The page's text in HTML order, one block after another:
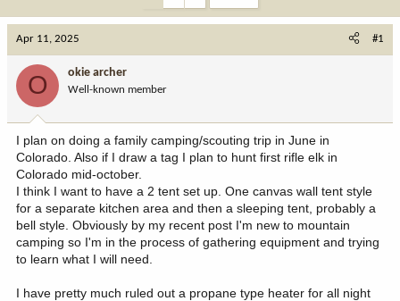
a
d
s
t
r
r
t
a
t
e
Apr 11, 2025 #1
O okie archer
Well-known member
I plan on doing a family camping/scouting trip in June in
Colorado. Also if I draw a tag I plan to hunt first rifle elk in
Colorado mid-october.
I think I want to have a 2 tent set up. One canvas wall tent style
for a separate kitchen area and then a sleeping tent, probably a
bell style. Obviously by my recent post I'm new to mountain
camping so I'm in the process of gathering equipment and trying
to learn what I will need.
I have pretty much ruled out a propane type heater for all night